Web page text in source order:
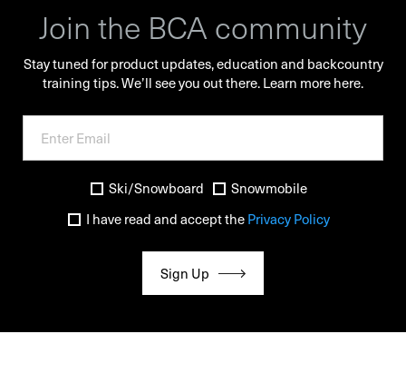
Join the BCA community
Stay tuned for product updates, education and backcountry
training tips. We’ll see you out there.Learn more here.
Ski/Snowboard
Snowmobile
I have read and accept thePrivacy Policy
Sign Up